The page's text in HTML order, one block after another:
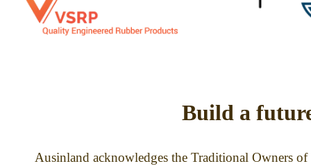
Build a
Ausinland acknowledges the Traditional Owners